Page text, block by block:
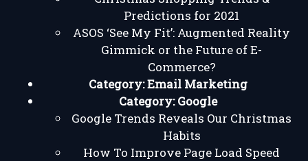
Predictions for 2021
ASOS ‘See My Fit’: Augmented Reality
Gimmick or the Future of E-
Commerce?
Category:Email Marketing
Category:Google
Google Trends Reveals Our Christmas
Habits
How To Improve Page Load Speed